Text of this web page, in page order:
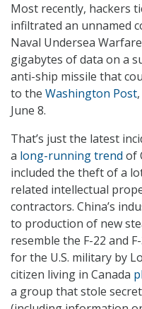
Most recently, hackers
infiltrated an unnamed
Naval Undersea
gigabytes of data on a
anti-ship missile that
to the Washington Post
June 8.
That’s just the latest
a long-running trend of
included the theft of a
related intellectual
contractors. China’s
to production of new
resemble the F-22 and
for the U.S. military by
citizen living in Canada
a group that stole